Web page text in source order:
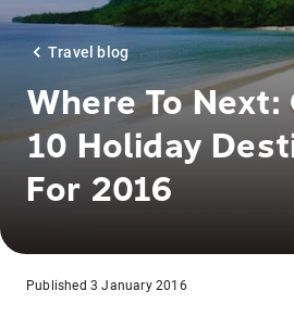
Travel blog
Where To Next:
10 Holiday
For 2016
Published 3 January 2016